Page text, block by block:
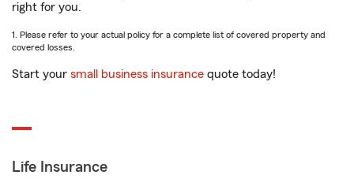
right for you.
1. Please refer to your actual policy for a complete list of covered property and
covered losses.
Start your small business insurance quote today!
Life Insurance